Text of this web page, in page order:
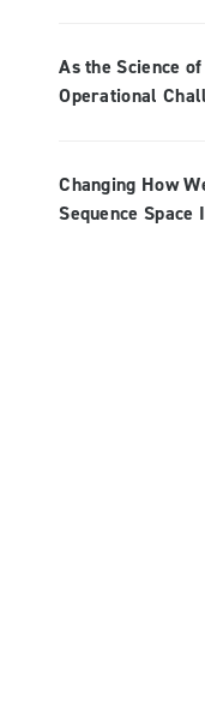
As the Science
Operational
Changing How
Sequence Space